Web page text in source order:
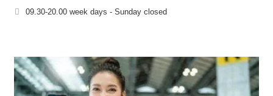
09.30-20.00 week days - Sunday closed